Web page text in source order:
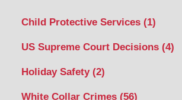
Child Protective Services (1)
US Supreme Court Decisions (4)
Holiday Safety (2)
White Collar Crimes (56)